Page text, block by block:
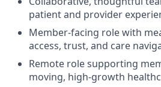
patient and provider
Member-facing role with
access, trust, and care
Remote role supporting
moving, high-growth